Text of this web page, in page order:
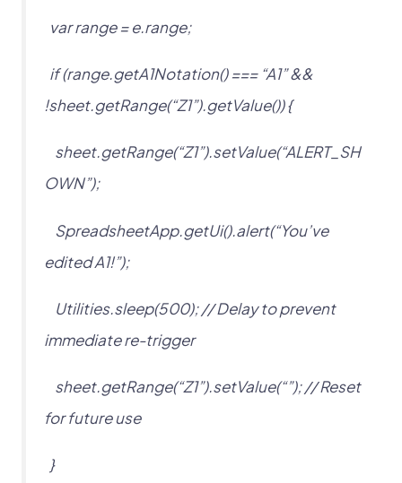
var range = e.range;
if (range.getA1Notation() === “A1” &&
!sheet.getRange(“Z1”).getValue()) {
sheet.getRange(“Z1”).setValue(“ALERT_SH
OWN”);
SpreadsheetApp.getUi().alert(“You’ve
edited A1!”);
Utilities.sleep(500); // Delay to prevent
immediate re-trigger
sheet.getRange(“Z1”).setValue(“”); // Reset
for future use
}